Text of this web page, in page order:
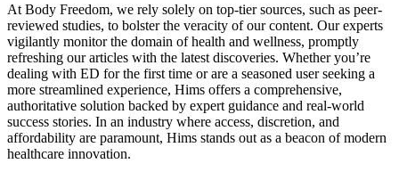
At Body Freedom, we rely solely on top-tier sources, such as peer-
reviewed studies, to bolster the veracity of our content. Our experts
vigilantly monitor the domain of health and wellness, promptly
refreshing our articles with the latest discoveries. Whether you’re
dealing with ED for the first time or are a seasoned user seeking a
more streamlined experience, Hims offers a comprehensive,
authoritative solution backed by expert guidance and real-world
success stories. In an industry where access, discretion, and
affordability are paramount, Hims stands out as a beacon of modern
healthcare innovation.